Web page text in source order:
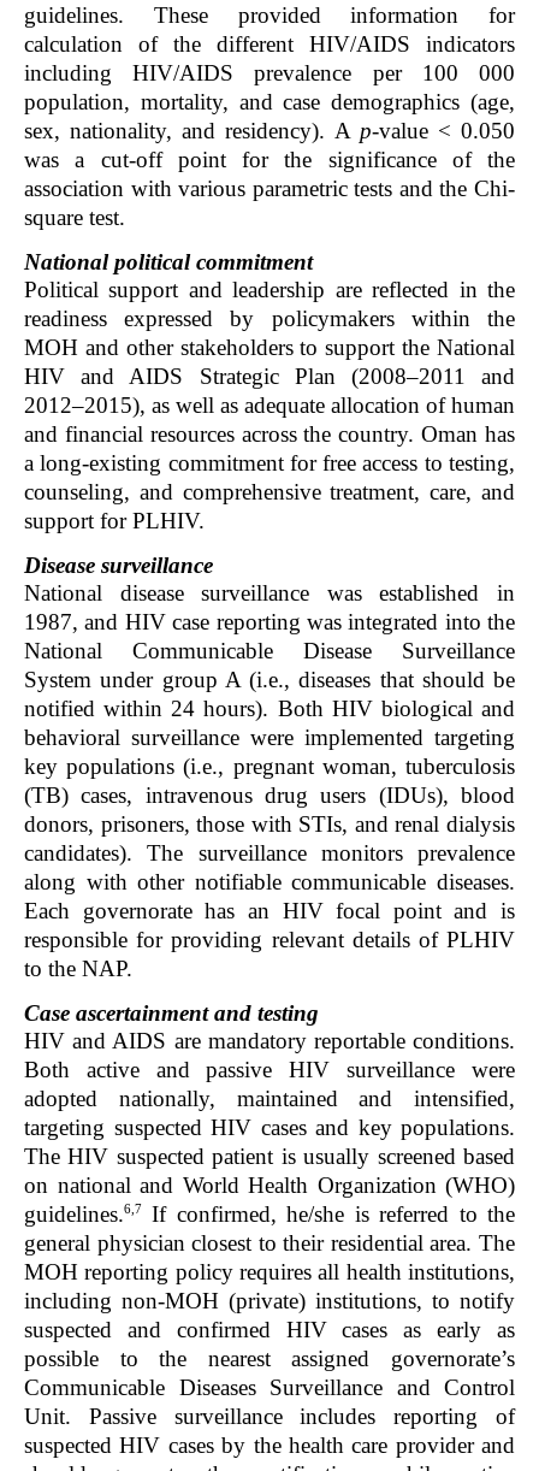
guidelines. These provided information for
calculation of the different HIV/AIDS indicators
including HIV/AIDS prevalence per 100 000
population, mortality, and case demographics (age,
sex, nationality, and residency). A p-value < 0.050
was a cut-off point for the significance of the
association with various parametric tests and the Chi-
square test.
National political commitment
Political support and leadership are reflected in the
readiness expressed by policymakers within the
MOH and other stakeholders to support the National
HIV and AIDS Strategic Plan (2008–2011 and
2012–2015), as well as adequate allocation of human
and financial resources across the country. Oman has
a long-existing commitment for free access to testing,
counseling, and comprehensive treatment, care, and
support for PLHIV.
Disease surveillance
National disease surveillance was established in
1987, and HIV case reporting was integrated into the
National Communicable Disease Surveillance
System under group A (i.e., diseases that should be
notified within 24 hours). Both HIV biological and
behavioral surveillance were implemented targeting
key populations (i.e., pregnant woman, tuberculosis
(TB) cases, intravenous drug users (IDUs), blood
donors, prisoners, those with STIs, and renal dialysis
candidates). The surveillance monitors prevalence
along with other notifiable communicable diseases.
Each governorate has an HIV focal point and is
responsible for providing relevant details of PLHIV
to the NAP.
Case ascertainment and testing
HIV and AIDS are mandatory reportable conditions.
Both active and passive HIV surveillance were
adopted nationally, maintained and intensified,
targeting suspected HIV cases and key populations.
The HIV suspected patient is usually screened based
on national and World Health Organization (WHO)
guidelines.6,7
If confirmed, he/she is referred to the
general physician closest to their residential area. The
MOH reporting policy requires all health institutions,
including non-MOH (private) institutions, to notify
suspected and confirmed HIV cases as early as
possible to the nearest assigned governorate’s
Communicable Diseases Surveillance and Control
Unit. Passive surveillance includes reporting of
suspected HIV cases by the health care provider and